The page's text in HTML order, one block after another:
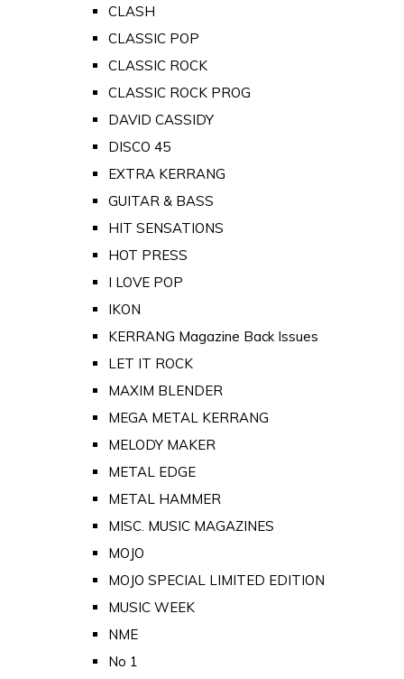
CLASH
CLASSIC POP
CLASSIC ROCK
CLASSIC ROCK PROG
DAVID CASSIDY
DISCO 45
EXTRA KERRANG
GUITAR & BASS
HIT SENSATIONS
HOT PRESS
I LOVE POP
IKON
KERRANG Magazine Back Issues
LET IT ROCK
MAXIM BLENDER
MEGA METAL KERRANG
MELODY MAKER
METAL EDGE
METAL HAMMER
MISC. MUSIC MAGAZINES
MOJO
MOJO SPECIAL LIMITED EDITION
MUSIC WEEK
NME
No 1